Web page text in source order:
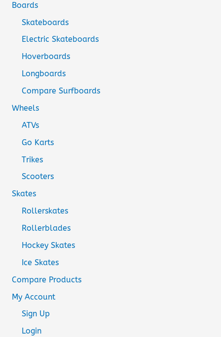
Boards
Skateboards
Electric Skateboards
Hoverboards
Longboards
Compare Surfboards
Wheels
ATVs
Go Karts
Trikes
Scooters
Skates
Rollerskates
Rollerblades
Hockey Skates
Ice Skates
Compare Products
My Account
Sign Up
Login